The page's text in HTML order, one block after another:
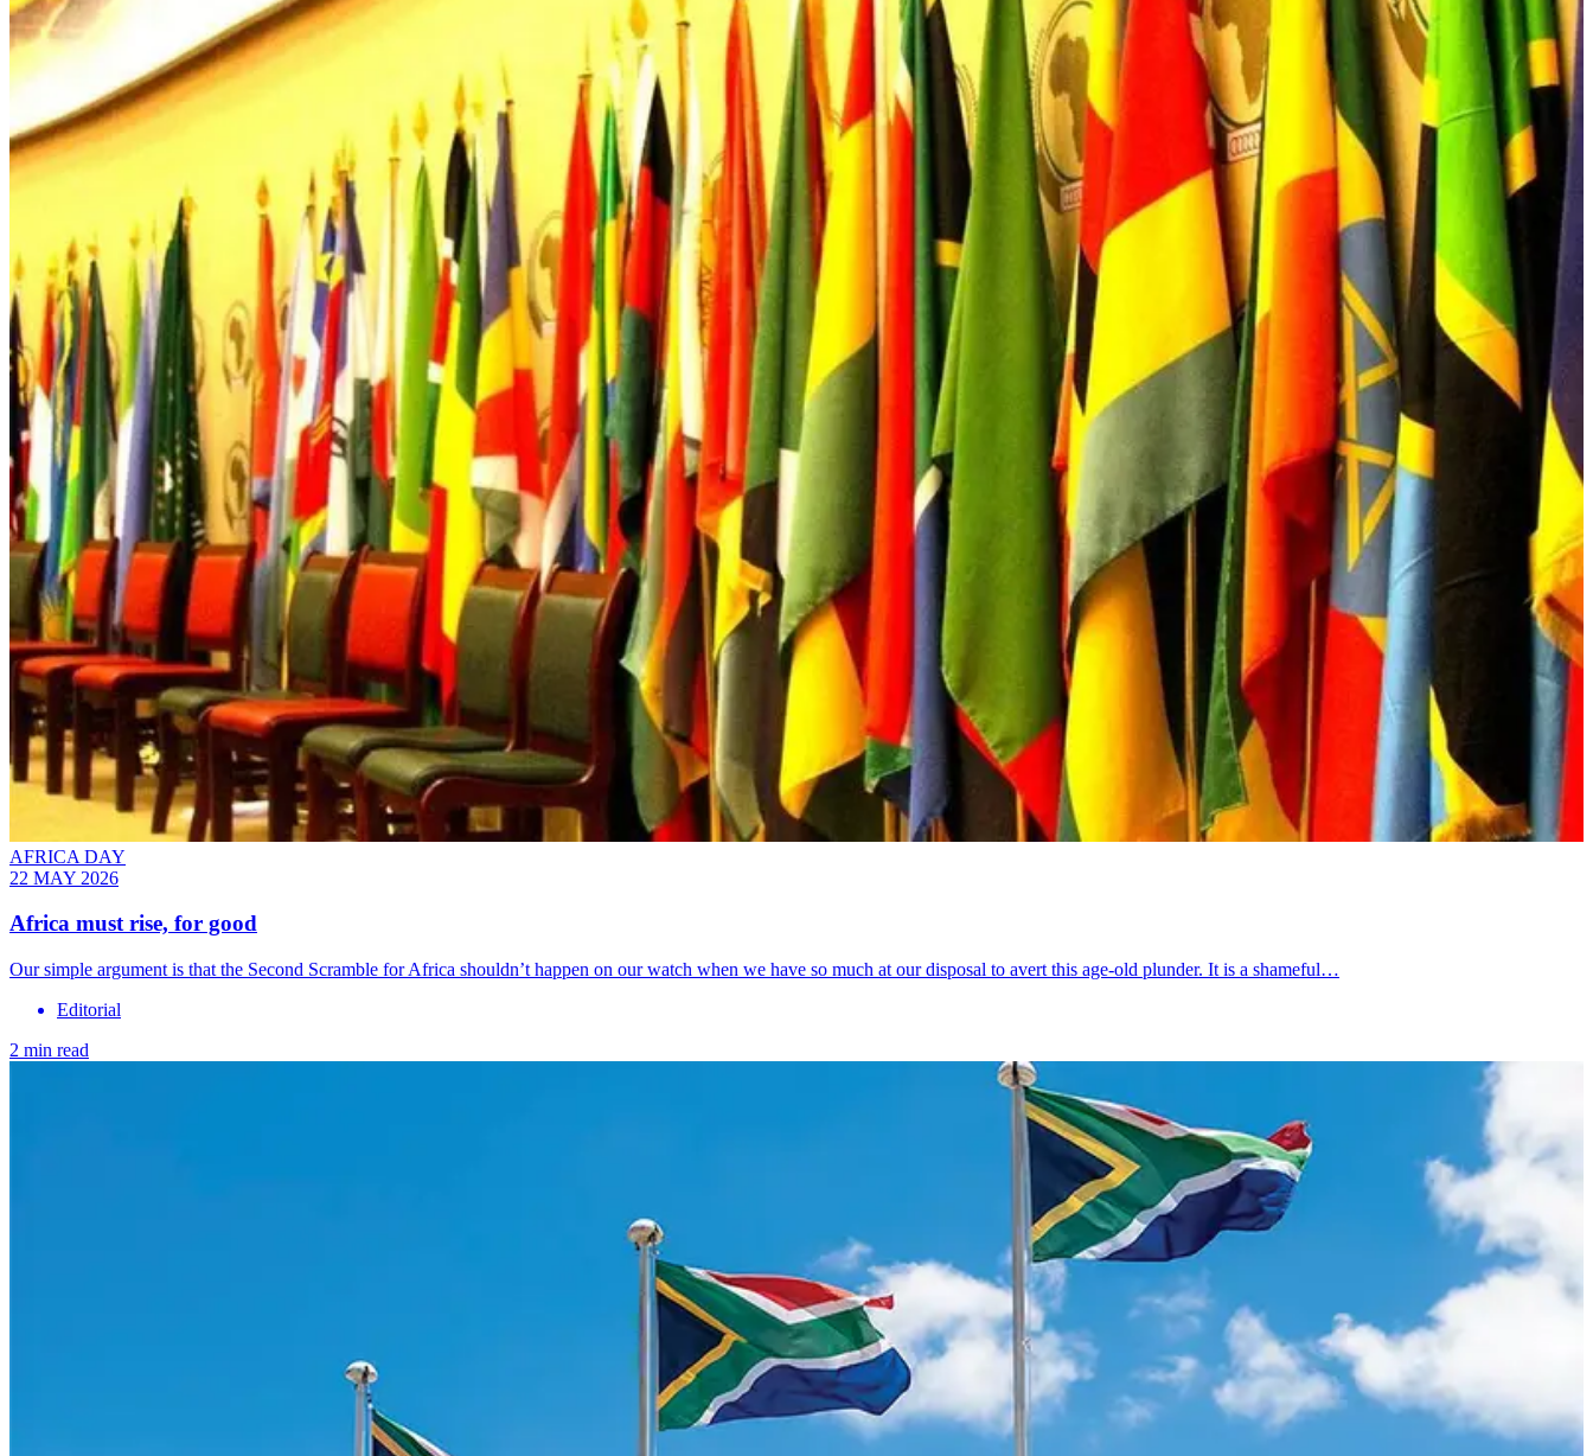
AFRICA DAY
22 MAY 2026
Africa must rise, for good
Our simple argument is that the Second Scramble for Africa shouldn’t happen on our watch when we have so much at our disposal to avert this age-old plunder. It is a shameful…
Editorial
2 min read